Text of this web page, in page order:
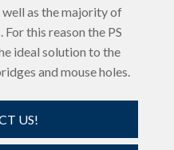
well as the majority of
this reason the PS
ideal solution to the
and mouse holes.
US!